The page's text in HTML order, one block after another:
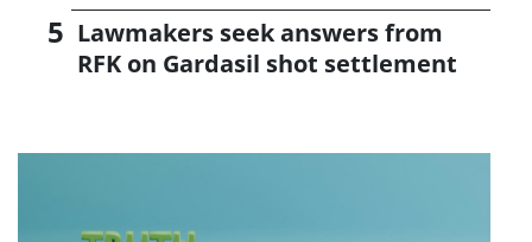
Lawmakers seek answers from
RFK on Gardasil shot settlement